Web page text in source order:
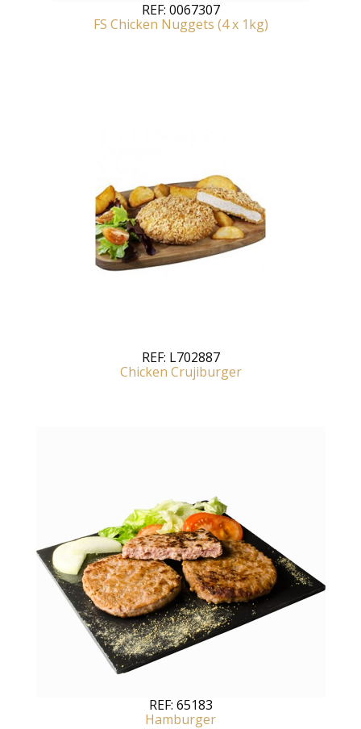
REF: 0067307
FS Chicken Nuggets (4 x 1kg)
REF: L702887
Chicken Crujiburger
REF: 65183
Hamburger